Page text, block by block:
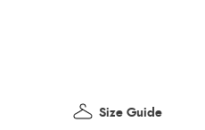
Size Guide